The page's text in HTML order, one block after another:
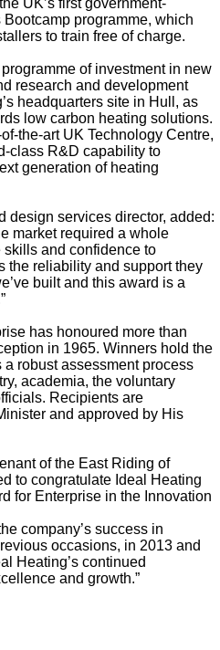
UK’s first government-
programme, which
to train free of charge.
of investment in new
research and development
headquarters site in Hull, as
low carbon heating solutions.
the-art UK Technology Centre,
class R&D capability to
generation of heating
design services director, added:
market required a whole
and confidence to
the reliability and support they
built and this award is a
has honoured more than
in 1965. Winners hold the
robust assessment process
academia, the voluntary
Recipients are
and approved by His
of the East Riding of
to congratulate Ideal Heating
for Enterprise in the Innovation
company’s success in
occasions, in 2013 and
Heating’s continued
and growth.”